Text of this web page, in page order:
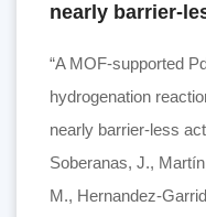
nearly barrier-
“A MOF-supported
hydrogenation
nearly barrier-less
Soberanas, J.,
M., Hernandez-